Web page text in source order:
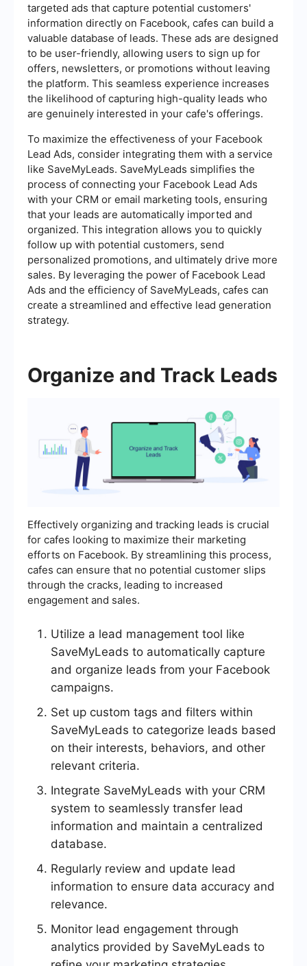
targeted ads that capture potential customers'
information directly on Facebook, cafes can build a
valuable database of leads. These ads are designed
to be user-friendly, allowing users to sign up for
offers, newsletters, or promotions without leaving
the platform. This seamless experience increases
the likelihood of capturing high-quality leads who
are genuinely interested in your cafe's offerings.
To maximize the effectiveness of your Facebook
Lead Ads, consider integrating them with a service
like SaveMyLeads. SaveMyLeads simplifies the
process of connecting your Facebook Lead Ads
with your CRM or email marketing tools, ensuring
that your leads are automatically imported and
organized. This integration allows you to quickly
follow up with potential customers, send
personalized promotions, and ultimately drive more
sales. By leveraging the power of Facebook Lead
Ads and the efficiency of SaveMyLeads, cafes can
create a streamlined and effective lead generation
strategy.
Organize and Track Leads
Effectively organizing and tracking leads is crucial
for cafes looking to maximize their marketing
efforts on Facebook. By streamlining this process,
cafes can ensure that no potential customer slips
through the cracks, leading to increased
engagement and sales.
Utilize a lead management tool like
SaveMyLeads to automatically capture
and organize leads from your Facebook
campaigns.
Set up custom tags and filters within
SaveMyLeads to categorize leads based
on their interests, behaviors, and other
relevant criteria.
Integrate SaveMyLeads with your CRM
system to seamlessly transfer lead
information and maintain a centralized
database.
Regularly review and update lead
information to ensure data accuracy and
relevance.
Monitor lead engagement through
analytics provided by SaveMyLeads to